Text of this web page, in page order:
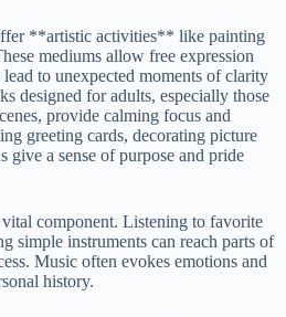
**artistic activities** like painting
mediums allow free expression
to unexpected moments of clarity
designed for adults, especially those
provide calming focus and
greeting cards, decorating picture
give a sense of purpose and pride
component. Listening to favorite
simple instruments can reach parts of
Music often evokes emotions and
history.